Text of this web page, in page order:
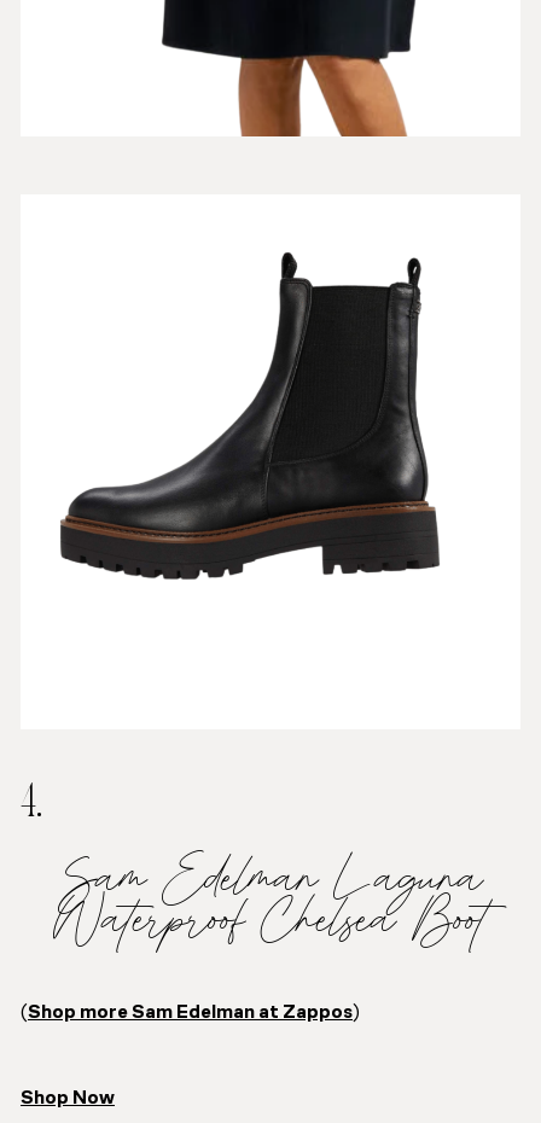
4.
Sam Edelman Laguna
Waterproof Chelsea Boot
(Shop more Sam Edelman at Zappos)
Shop Now